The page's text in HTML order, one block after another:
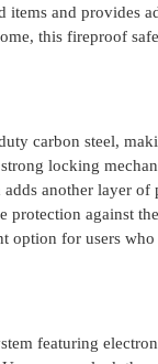
and provides
this fireproof
carbon steel,
locking
another layer
against
for users
featuring